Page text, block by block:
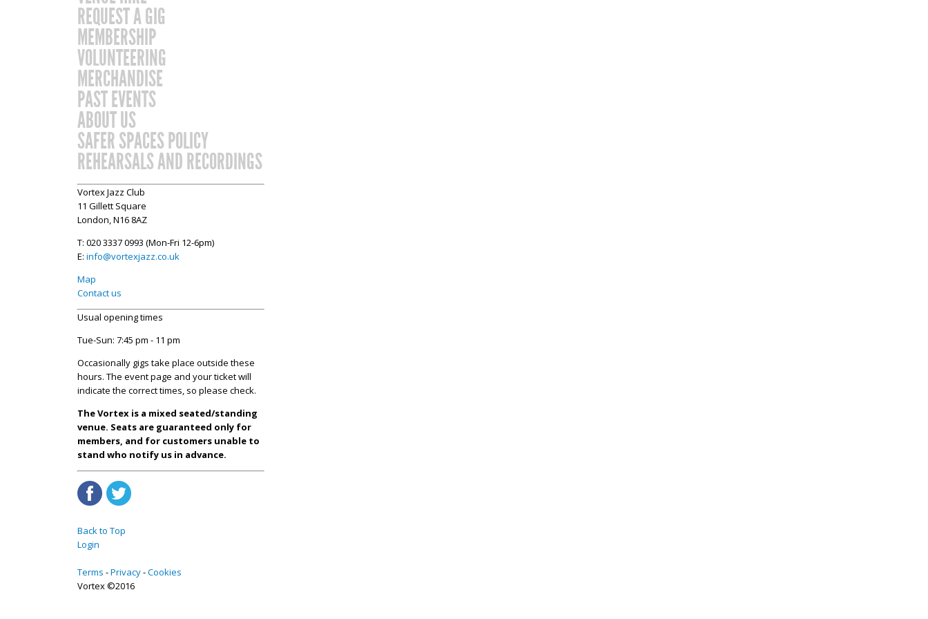
REQUEST A GIG
MEMBERSHIP
VOLUNTEERING
MERCHANDISE
PAST EVENTS
ABOUT US
SAFER SPACES POLICY
REHEARSALS AND RECORDINGS
Vortex Jazz Club
11 Gillett Square
London, N16 8AZ
T: 020 3337 0993 (Mon-Fri 12-6pm)
E: info@vortexjazz.co.uk
Map
Contact us
Usual opening times
Tue-Sun: 7:45 pm - 11 pm
Occasionally gigs take place outside these
hours. The event page and your ticket will
indicate the correct times, so please check.
The Vortex is a mixed seated/standing
venue. Seats are guaranteed only for
members, and for customers unable to
stand who notify us in advance.
Back to Top
Login
Terms Privacy Cookies
Vortex ©2016